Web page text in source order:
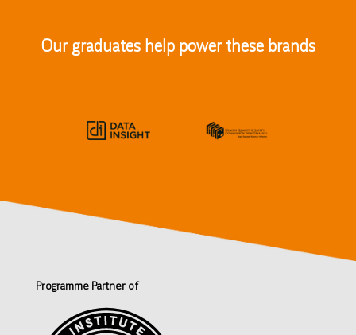
Our graduates help power these brands
Programme Partner of